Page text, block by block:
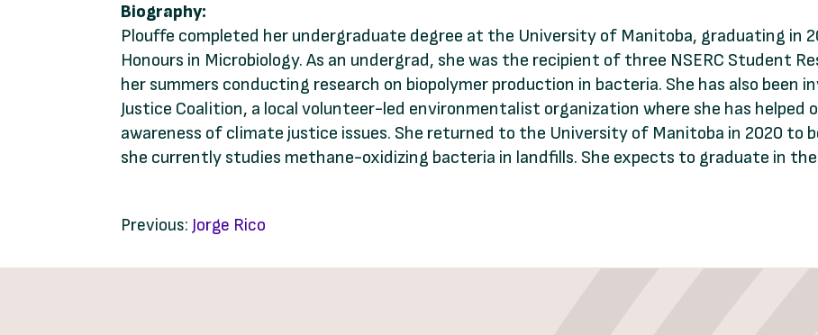
Biography:
Plouffe completed her undergraduate degree at the University of Manitoba, graduating in
Honours in Microbiology. As an undergrad, she was the recipient of three NSERC Student
her summers conducting research on biopolymer production in bacteria. She has also been
Justice Coalition, a local volunteer-led environmentalist organization where she has helped
awareness of climate justice issues. She returned to the University of Manitoba in 2020 to
she currently studies methane-oxidizing bacteria in landfills. She expects to graduate in the
Previous: Jorge Rico